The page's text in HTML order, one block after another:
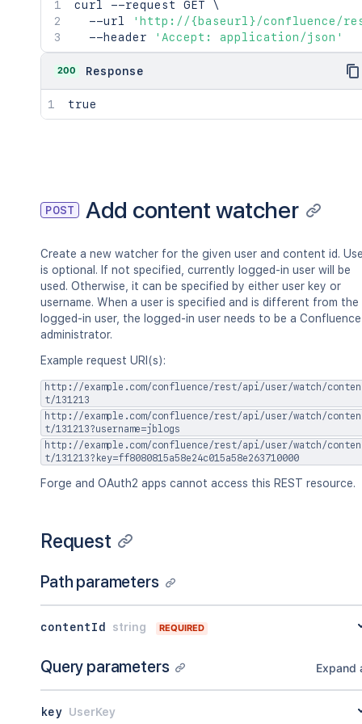
curl --request GET \
  --url
'http://{baseurl}/confluence/
  --header
'Accept: application/json'
200 Response
true
POST Add content watcher
Create a new watcher for the given user and content id.
is optional. If not specified, currently logged-in user will be
used. Otherwise, it can be specified by either user key or
username. When a user is specified and is different from the
logged-in user, the logged-in user needs to be a Confluence
administrator.
Example request URI(s):
http://example.com/confluence/rest/api/user/watch/conten
t/131213
http://example.com/confluence/rest/api/user/watch/conten
t/131213?username=jblogs
http://example.com/confluence/rest/api/user/watch/conten
t/131213?key=ff8080815a58e24c015a58e263710000
Forge and OAuth2 apps cannot access this REST resource.
Request
Path parameters
contentId string REQUIRED
Query parameters Expand
key UserKey